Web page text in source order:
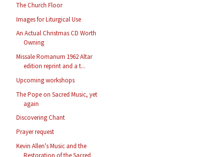
The Church Floor
Images for Liturgical Use
An Actual Christmas CD Worth
Owning
Missale Romanum 1962 Altar
edition reprint and a t...
Upcoming workshops
The Pope on Sacred Music, yet
again
Discovering Chant
Prayer request
Kevin Allen's Music and the
Restoration of the Sacred